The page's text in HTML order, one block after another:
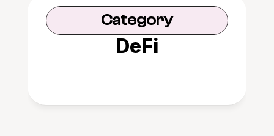
Category
DeFi